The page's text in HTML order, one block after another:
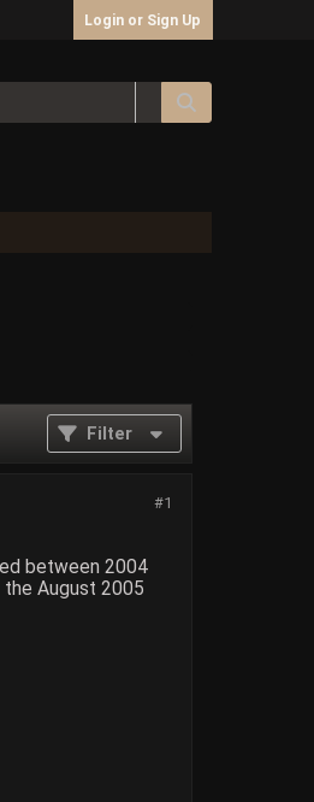
Login or Sign Up
Filter
#1
between 2004
the August 2005